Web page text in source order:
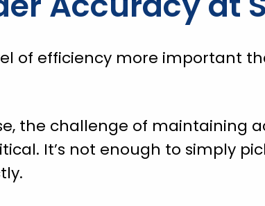
of efficiency more important
the challenge of maintaining
It’s not enough to simply